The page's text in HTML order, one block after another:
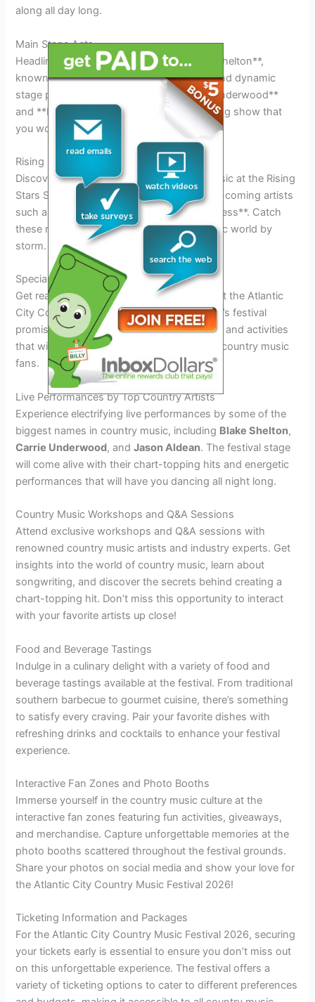
along all day long.
Main Stage Acts
Headlining the festival this year is **Blake Shelton**,
known for his chart-topping country hits and dynamic
stage presence. Joining him are **Carrie Underwood**
and **Luke Bryan**, promising an electrifying show that
you won’t want to miss.
Rising Stars Showcase
Discover the next big names in country music at the Rising
Stars Showcase, featuring talented up-and-coming artists
such as **Jimmie Allen** and **Ingrid Andress**. Catch
these rising stars before they take the music world by
storm.
Special Events and Activities at the Festival
Get ready for an unforgettable experience at the Atlantic
City Country Music Festival 2026! This year’s festival
promises a lineup of exciting special events and activities
that will make it a must-attend event for all country music
fans.
Live Performances by Top Country Artists
Experience electrifying live performances by some of the
biggest names in country music, including Blake Shelton,
Carrie Underwood, andJason Aldean. The festival stage
will come alive with their chart-topping hits and energetic
performances that will have you dancing all night long.
Country Music Workshops and Q&A Sessions
Attend exclusive workshops and Q&A sessions with
renowned country music artists and industry experts. Get
insights into the world of country music, learn about
songwriting, and discover the secrets behind creating a
chart-topping hit. Don’t miss this opportunity to interact
with your favorite artists up close!
Food and Beverage Tastings
Indulge in a culinary delight with a variety of food and
beverage tastings available at the festival. From traditional
southern barbecue to gourmet cuisine, there’s something
to satisfy every craving. Pair your favorite dishes with
refreshing drinks and cocktails to enhance your festival
experience.
Interactive Fan Zones and Photo Booths
Immerse yourself in the country music culture at the
interactive fan zones featuring fun activities, giveaways,
and merchandise. Capture unforgettable memories at the
photo booths scattered throughout the festival grounds.
Share your photos on social media and show your love for
the Atlantic City Country Music Festival 2026!
Ticketing Information and Packages
For the Atlantic City Country Music Festival 2026, securing
your tickets early is essential to ensure you don’t miss out
on this unforgettable experience. The festival offers a
variety of ticketing options to cater to different preferences